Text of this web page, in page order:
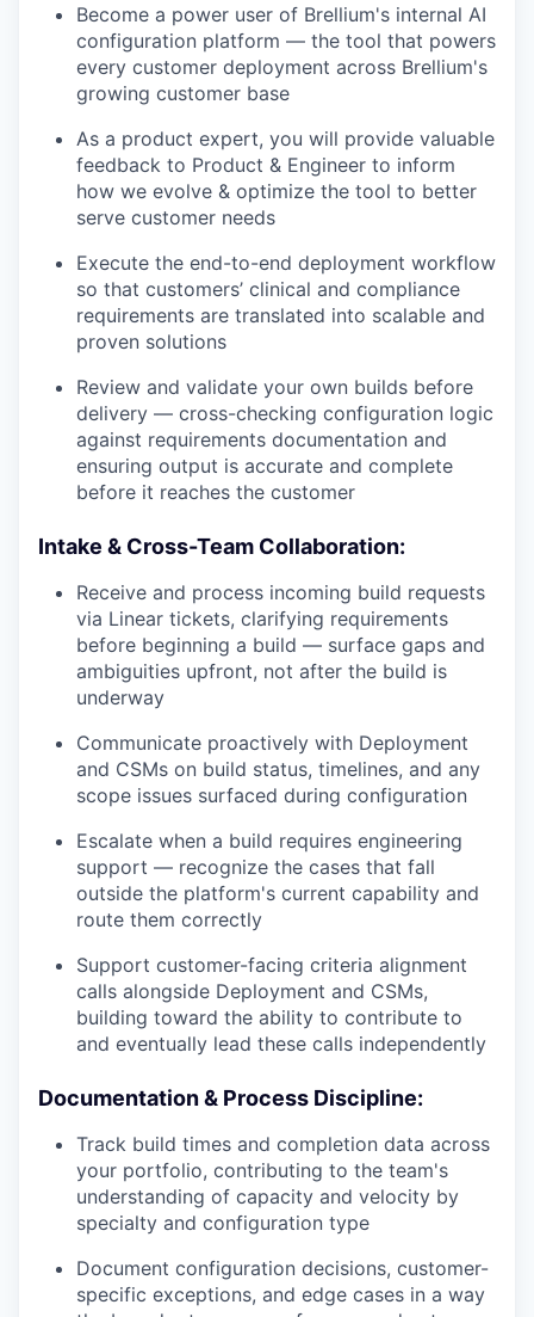
Become a power user of Brellium's internal AI
configuration platform — the tool that powers
every customer deployment across Brellium's
growing customer base
As a product expert, you will provide valuable
feedback to Product & Engineer to inform
how we evolve & optimize the tool to better
serve customer needs
Execute the end-to-end deployment workflow
so that customers’ clinical and compliance
requirements are translated into scalable and
proven solutions
Review and validate your own builds before
delivery — cross-checking configuration logic
against requirements documentation and
ensuring output is accurate and complete
before it reaches the customer
Intake & Cross-Team Collaboration:
Receive and process incoming build requests
via Linear tickets, clarifying requirements
before beginning a build — surface gaps and
ambiguities upfront, not after the build is
underway
Communicate proactively with Deployment
and CSMs on build status, timelines, and any
scope issues surfaced during configuration
Escalate when a build requires engineering
support — recognize the cases that fall
outside the platform's current capability and
route them correctly
Support customer-facing criteria alignment
calls alongside Deployment and CSMs,
building toward the ability to contribute to
and eventually lead these calls independently
Documentation & Process Discipline:
Track build times and completion data across
your portfolio, contributing to the team's
understanding of capacity and velocity by
specialty and configuration type
Document configuration decisions, customer-
specific exceptions, and edge cases in a way